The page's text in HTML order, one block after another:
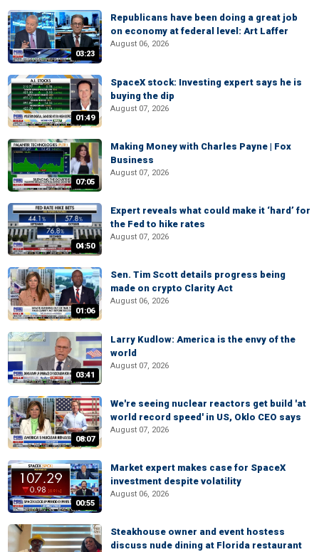
03:23
Republicans have been doing a great job
on economy at federal level: Art Laffer
August 06, 2026
01:49
SpaceX stock: Investing expert says he is
buying the dip
August 07, 2026
07:05
Making Money with Charles Payne | Fox
Business
August 07, 2026
04:50
Expert reveals what could make it ‘hard’ for
the Fed to hike rates
August 07, 2026
01:06
Sen. Tim Scott details progress being
made on crypto Clarity Act
August 06, 2026
03:41
Larry Kudlow: America is the envy of the
world
August 07, 2026
08:07
We're seeing nuclear reactors get build 'at
world record speed' in US, Oklo CEO says
August 07, 2026
00:55
Market expert makes case for SpaceX
investment despite volatility
August 06, 2026
Steakhouse owner and event hostess
discuss nude dining at Florida restaurant